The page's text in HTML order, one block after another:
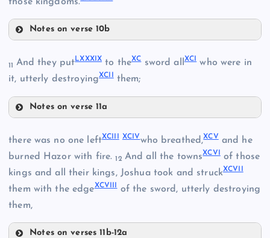
those kingdoms.
Notes on verse 10b
LXXXVIII
11 And they putLXXXIX to theXCsword allXCIwho were in
it, utterly destroyingXCIIthem;
Notes on verse 11a
XC
there was no one leftXCIII XCIVwho breathed,XCVand he
burned Hazor with fire.12 And all the townsXCVI of those
kings and all their kings, Joshua took and struckXCVII
them with the edgeXCVIII of the sword, utterly destroying
them,
Notes on verses 11b-12a